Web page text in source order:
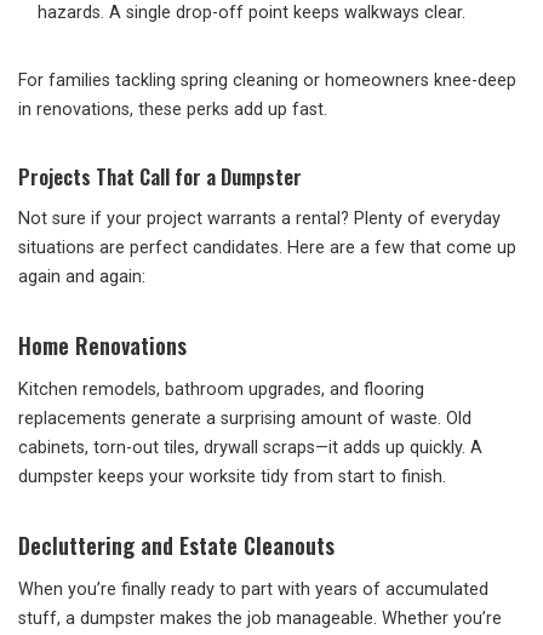
hazards. A single drop-off point keeps walkways clear.
For families tackling spring cleaning or homeowners knee-deep
in renovations, these perks add up fast.
Projects That Call for a Dumpster
Not sure if your project warrants a rental? Plenty of everyday
situations are perfect candidates. Here are a few that come up
again and again:
Home Renovations
Kitchen remodels, bathroom upgrades, and flooring
replacements generate a surprising amount of waste. Old
cabinets, torn-out tiles, drywall scraps—it adds up quickly. A
dumpster keeps your worksite tidy from start to finish.
Decluttering and Estate Cleanouts
When you’re finally ready to part with years of accumulated
stuff, a dumpster makes the job manageable. Whether you’re